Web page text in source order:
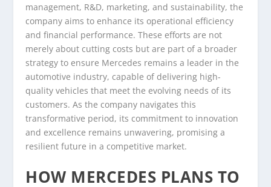
management, R&D, marketing, and sustainability, the
company aims to enhance its operational efficiency
and financial performance. These efforts are not
merely about cutting costs but are part of a broader
strategy to ensure Mercedes remains a leader in the
automotive industry, capable of delivering high-
quality vehicles that meet the evolving needs of its
customers. As the company navigates this
transformative period, its commitment to innovation
and excellence remains unwavering, promising a
resilient future in a competitive market.
HOW MERCEDES PLANS TO